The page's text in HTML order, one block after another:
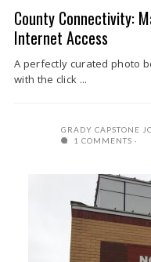
County Connectivity:
Internet Access
A perfectly curated photo
with the click ...
GRADY CAPSTONE
1 COMMENTS